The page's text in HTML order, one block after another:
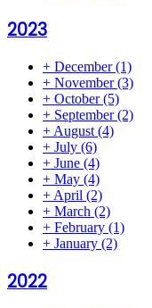
2023
+ December(1)
+ November(3)
+ October(5)
+ September(2)
+ August (4)
+ July (6)
+ June (4)
+ May (4)
+ April (2)
+ March (2)
+ February (1)
+ January (2)
2022